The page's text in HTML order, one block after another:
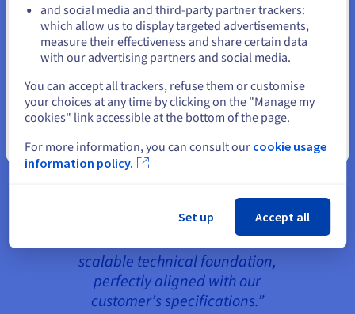
“We chose OVHcloud for its
sovereign resources, the
datacentres, and the quality of its
infrastructure. With this, we were
able to build a robust and
scalable technical foundation,
perfectly aligned with our
customer’s specifications.”
Stay on current website
Close
and social media and third-party partner trackers:
which allow us to display targeted advertisements,
measure their effectiveness and share certain data
with our advertising partners and social media.
You can accept all trackers, refuse them or customise
your choices at any time by clicking on the "Manage my
cookies" link accessible at the bottom of the page.
For more information, you can consult our cookie usage
information policy.
Set up Accept all